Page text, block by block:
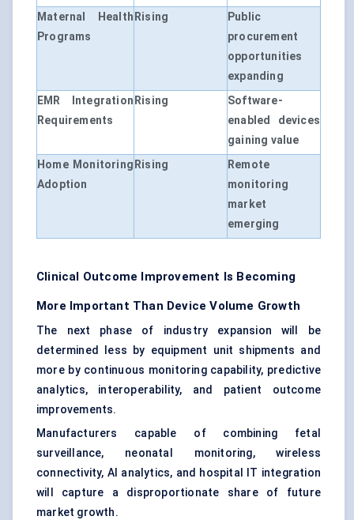
Maternal Health
Programs
Rising
Public
procurement
opportunities
expanding
EMR Integration
Requirements
Rising
Software-
enabled devices
gaining value
Home Monitoring
Adoption
Rising
Remote
monitoring
market
emerging
Clinical Outcome Improvement Is Becoming
More Important Than Device Volume Growth
The next phase of industry expansion will be
determined less by equipment unit shipments and
more by continuous monitoring capability, predictive
analytics, interoperability, and patient outcome
improvements.
Manufacturers capable of combining fetal
surveillance, neonatal monitoring, wireless
connectivity, AI analytics, and hospital IT integration
will capture a disproportionate share of future
market growth.